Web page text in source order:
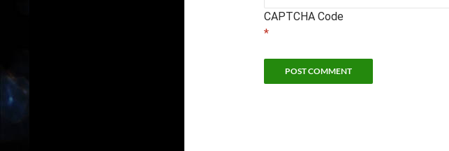
CAPTCHA Code
*